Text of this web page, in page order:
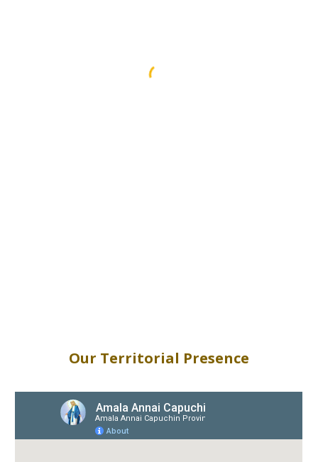
Our Territorial Presence